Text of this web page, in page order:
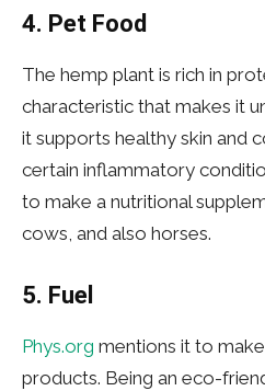
4. Pet Food
The hemp plant is rich in
characteristic that makes it
it supports healthy skin and
certain inflammatory
to make a nutritional
cows, and also horses.
5. Fuel
Phys.org mentions it to
products. Being an eco-